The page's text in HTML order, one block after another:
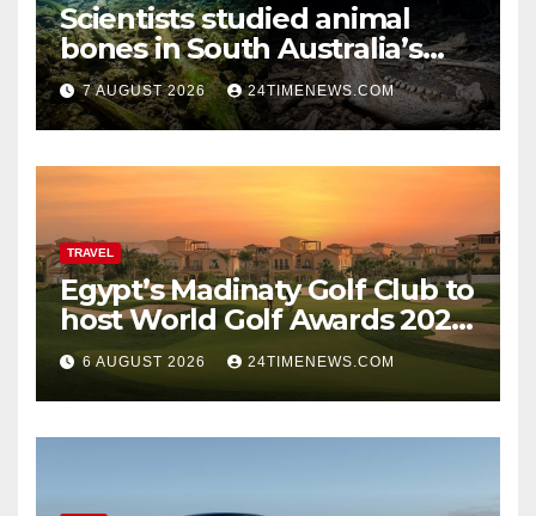
Scientists studied animal
bones in South Australia’s
underwater caves; those
near light carried algae
marks while bones in total
darkness remained
remarkably pristine
7 AUGUST 2026 24TIMENEWS.COM
TRAVEL
Egypt’s Madinaty Golf Club to
host World Golf Awards 2026
| News
6 AUGUST 2026 24TIMENEWS.COM